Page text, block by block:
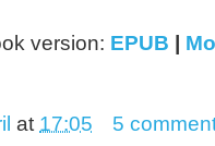
version: EPUB
at 17:05
5